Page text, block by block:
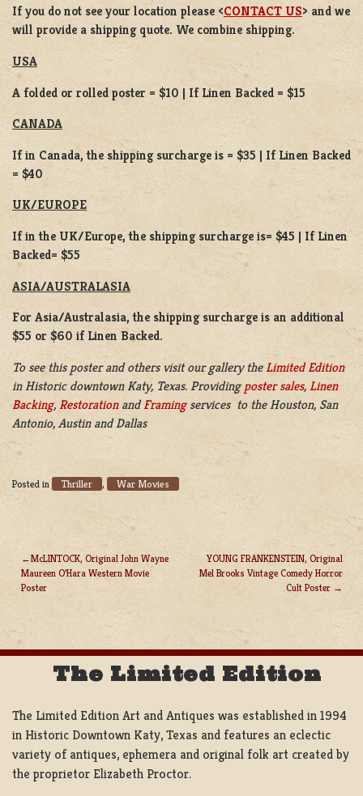
If you do not see your location please <CONTACT US> and we
will provide a shipping quote. We combine shipping.
USA
A folded or rolled poster = $10 | If Linen Backed = $15
CANADA
If in Canada, the shipping surcharge is = $35 | If Linen Backed
= $40
UK/EUROPE
If in the UK/Europe, the shipping surcharge is= $45 | If Linen
Backed= $55
ASIA/AUSTRALASIA
For Asia/Australasia, the shipping surcharge is an additional
$55 or $60 if Linen Backed.
To see this poster and others visit our gallery the Limited Edition
in Historic downtown Katy, Texas. Providingposter sales, Linen
Backing, RestorationandFramingservices to the Houston, San
Antonio, Austin and Dallas
Posted in Thriller , War Movies
POST
NAVIGATION
McLINTOCK, Original John Wayne
Maureen O’Hara Western Movie
Poster
YOUNG FRANKENSTEIN, Original
Mel Brooks Vintage Comedy Horror
Cult Poster
The Limited Edition
The Limited Edition Art and Antiques was established in 1994
in Historic Downtown Katy, Texas and features an eclectic
variety of antiques, ephemera and original folk art created by
the proprietor Elizabeth Proctor.